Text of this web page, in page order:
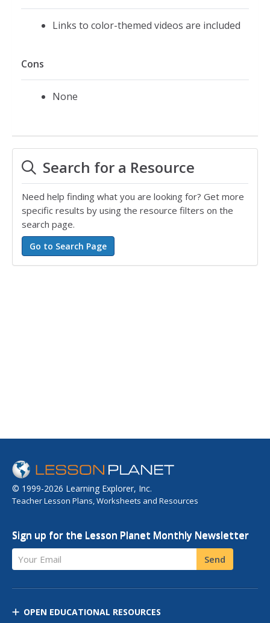
Links to color-themed videos are included
Cons
None
Search for a Resource
Need help finding what you are looking for? Get more
specific results by using the resource filters on the
search page.
© 1999-2026 Learning Explorer, Inc.
Teacher Lesson Plans, Worksheets and Resources
Sign up for the Lesson Planet Monthly Newsletter
Your Email Send
OPEN EDUCATIONAL RESOURCES